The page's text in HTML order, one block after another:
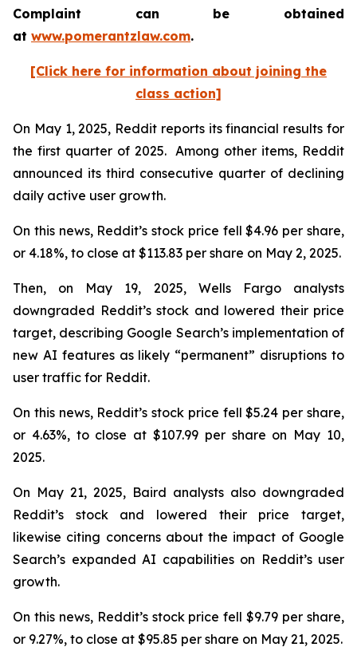
Complaint can be obtained
at www.pomerantzlaw.com.
[Click here for information about joining the
class action]
On May 1, 2025, Reddit reports its financial results for
the first quarter of 2025. Among other items, Reddit
announced its third consecutive quarter of declining
daily active user growth.
On this news, Reddit’s stock price fell $4.96 per share,
or 4.18%, to close at $113.83 per share on May 2, 2025.
Then, on May 19, 2025, Wells Fargo analysts
downgraded Reddit’s stock and lowered their price
target, describing Google Search’s implementation of
new AI features as likely “permanent” disruptions to
user traffic for Reddit.
On this news, Reddit’s stock price fell $5.24 per share,
or 4.63%, to close at $107.99 per share on May 10,
2025.
On May 21, 2025, Baird analysts also downgraded
Reddit’s stock and lowered their price target,
likewise citing concerns about the impact of Google
Search’s expanded AI capabilities on Reddit’s user
growth.
On this news, Reddit’s stock price fell $9.79 per share,
or 9.27%, to close at $95.85 per share on May 21, 2025.